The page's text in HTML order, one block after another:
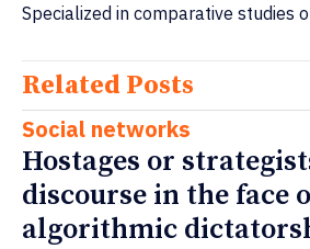
Specialized in comparative studies
Related Posts
Social networks
Hostages or
discourse in the face
algorithmic